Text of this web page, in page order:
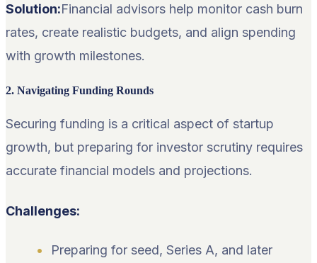
Solution:Financial advisors help monitor cash burn
rates, create realistic budgets, and align spending
with growth milestones.
2. Navigating Funding Rounds
Securing funding is a critical aspect of startup
growth, but preparing for investor scrutiny requires
accurate financial models and projections.
Challenges:
Preparing for seed, Series A, and later